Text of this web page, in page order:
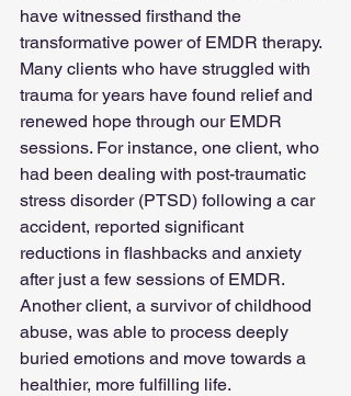
have witnessed firsthand the
transformative power of EMDR therapy.
Many clients who have struggled with
trauma for years have found relief and
renewed hope through our EMDR
sessions. For instance, one client, who
had been dealing with post-traumatic
stress disorder (PTSD) following a car
accident, reported significant
reductions in flashbacks and anxiety
after just a few sessions of EMDR.
Another client, a survivor of childhood
abuse, was able to process deeply
buried emotions and move towards a
healthier, more fulfilling life.